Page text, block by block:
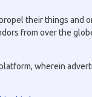
their things
from over the
wherein